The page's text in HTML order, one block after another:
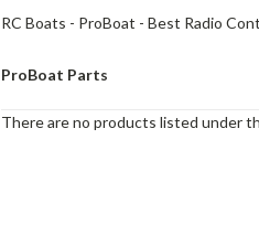
RC Boats - ProBoat - Best Radio
ProBoat Parts
There are no products listed under